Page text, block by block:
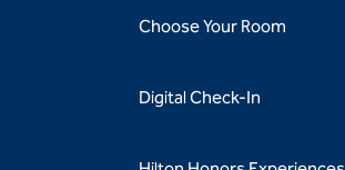
Choose Your Room
Digital Check-In